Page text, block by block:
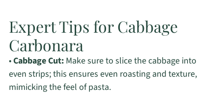
Expert Tips for Cabbage
Carbonara
•Cabbage Cut:Make sure to slice the cabbage into
even strips; this ensures even roasting and texture,
mimicking the feel of pasta.